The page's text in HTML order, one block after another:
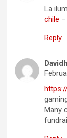
La
chile –
Reply
Many